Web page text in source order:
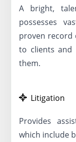
A bright,
possesses
proven record
to clients and
them.
Litigation
Provides
which include